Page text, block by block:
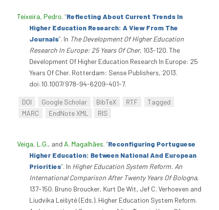
Teixeira, Pedro. “Reflecting About Current Trends In
Higher Education Research: A View From The
Journals”. In The Development Of Higher Education
Research In Europe: 25 Years Of Cher, 103-120. The
Development Of Higher Education Research In Europe: 25
Years Of Cher. Rotterdam: Sense Publishers, 2013.
doi:10.1007/978-94-6209-401-7.
DOI Google Scholar BibTeX RTF
Tagged
MARC
EndNote XML RIS
Veiga, L.G., and A. Magalhães. “Reconfiguring Portuguese
Higher Education: Between National And European
Priorities”. In Higher Education System Reform. An
International Comparison After Twenty Years Of Bologna,
137-150. Bruno Broucker, Kurt De Wit, Jef C. Verhoeven and
Liudvika Leišytė (Eds.). Higher Education System Reform.